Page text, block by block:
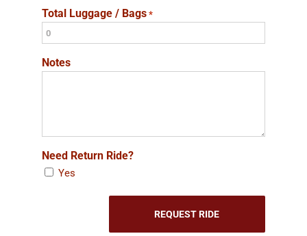
Total Luggage / Bags *
Notes
Need Return Ride?
Yes